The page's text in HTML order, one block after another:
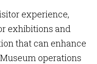
experience,
exhibitions and
that can enhance
operations